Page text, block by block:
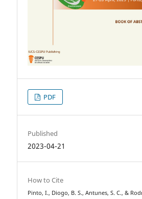
PDF
Published
2023-04-21
How to Cite
Pinto, I., Diogo, B. S., Antunes, S. C., &